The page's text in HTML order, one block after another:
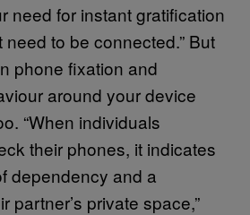
need for instant gratification
to be connected.” But
phone fixation and
around your device
“When individuals
their phones, it indicates
dependency and a
partner’s private space,”